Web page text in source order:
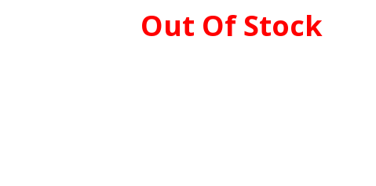
Out Of Stock